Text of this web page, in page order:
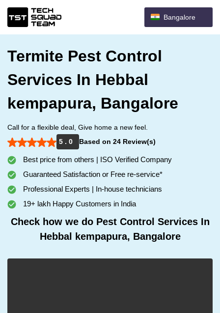
Bangalore
Termite Pest Control
Services In Hebbal
kempapura, Bangalore
Call for a flexible deal, Give home a new feel.
5 . 0
Based on 24 Review(s)
Best price from others | ISO Verified Company
Guaranteed Satisfaction or Free re-service*
Professional Experts | In-house technicians
19+ lakh Happy Customers in India
Check how we do Pest Control Services In
Hebbal kempapura, Bangalore